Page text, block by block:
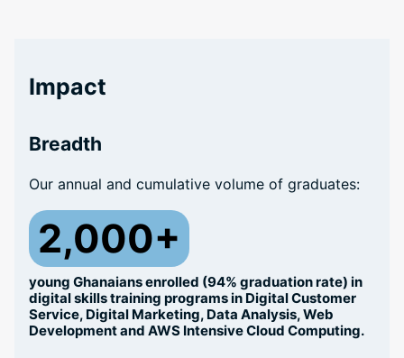
Impact
Breadth
Our annual and cumulative volume of graduates:
2,000+
young Ghanaians enrolled (94% graduation rate) in
digital skills training programs in Digital Customer
Service, Digital Marketing, Data Analysis, Web
Development and AWS Intensive Cloud Computing.